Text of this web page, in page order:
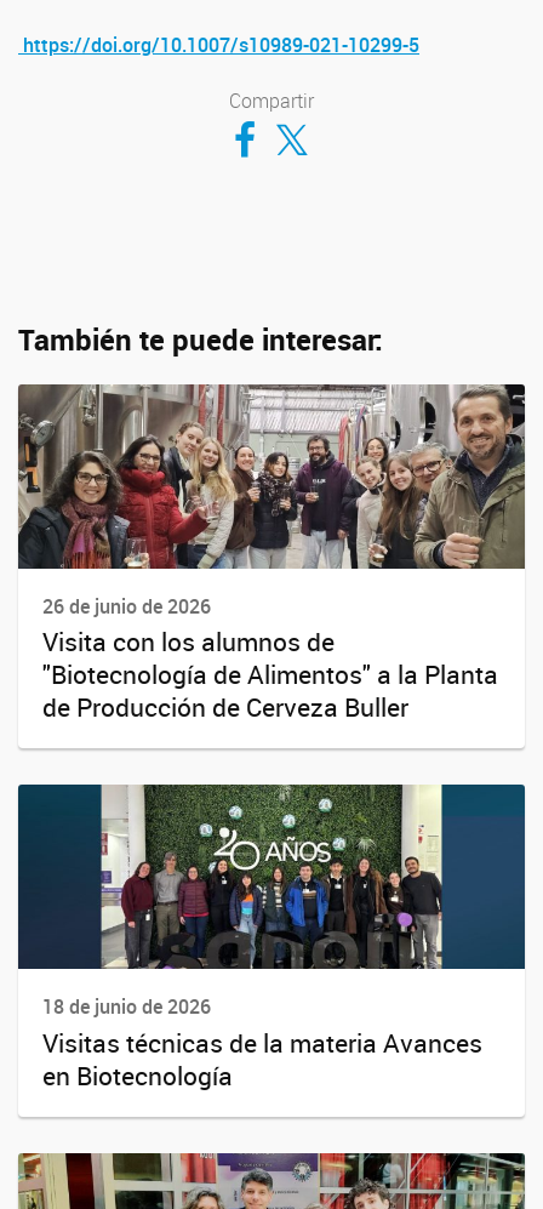
https://doi.org/10.1007/s10989-021-10299-5
Compartir
Compartir en Facebook
Compartir en Twitter
También te puede interesar:
26 de junio de 2026
Visita con los alumnos de
"Biotecnología de Alimentos" a la Planta
de Producción de Cerveza Buller
18 de junio de 2026
Visitas técnicas de la materia Avances
en Biotecnología